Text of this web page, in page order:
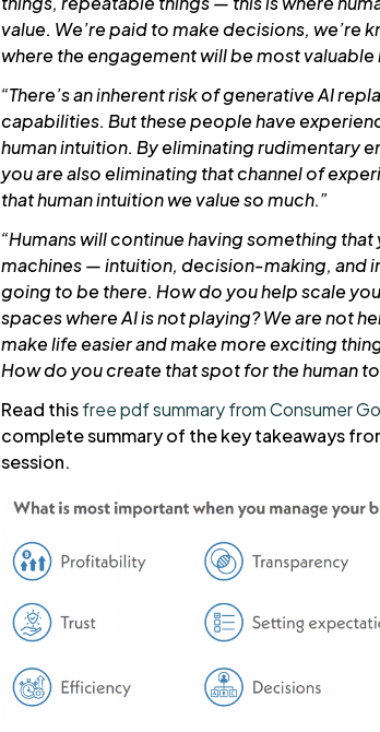
value. We’re paid to make decisions, we’re
where the engagement will be most valuable
“There’s an inherent risk of generative AI
capabilities. But these people have
human intuition. By eliminating rudimentary
you are also eliminating that channel of
that human intuition we value so much.”
“Humans will continue having something
machines — intuition, decision-making, and
going to be there. How do you help scale
spaces where AI is not playing? We are not
make life easier and make more exciting
How do you create that spot for the human
Read thisfree pdf summary from Consumer
complete summary of the key takeaways
session.